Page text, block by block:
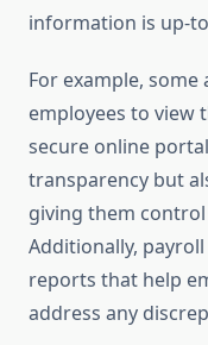
information is up-
For example,
employees to view
secure online
transparency but
giving them
Additionally,
reports that help
address any